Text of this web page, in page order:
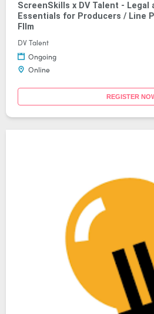
ScreenSkills x DV Talent - Legal
Essentials for Producers / Line
FIlm
DV Talent
Ongoing
Online
REGISTER